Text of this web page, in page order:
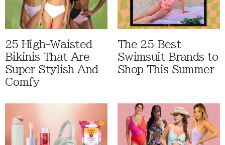
25 High-Waisted
Bikinis That Are
Super Stylish And
Comfy
The 25 Best
Swimsuit Brands to
Shop This Summer